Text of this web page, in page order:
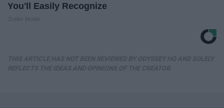
You'll Easily Recognize